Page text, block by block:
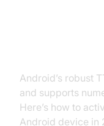
Android’s robust
and supports
Here’s how to
Android device in